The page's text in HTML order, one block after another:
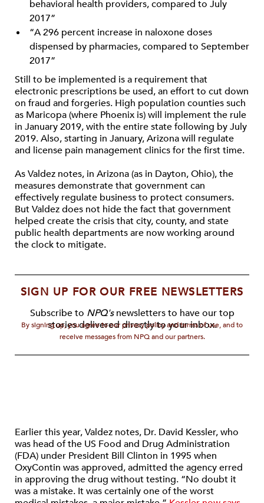
behavioral health providers, compared to July
2017”
“A 296 percent increase in naloxone doses
dispensed by pharmacies, compared to September
2017”
Still to be implemented is a requirement that
electronic prescriptions be used, an effort to cut down
on fraud and forgeries. High population counties such
as Maricopa (where Phoenix is) will implement the rule
in January 2019, with the entire state following by July
2019. Also, starting in January, Arizona will regulate
and license pain management clinics for the first time.
As Valdez notes, in Arizona (as in Dayton, Ohio), the
measures demonstrate that government can
effectively regulate business to protect consumers.
But Valdez does not hide the fact that government
helped create the crisis that city, county, and state
public health departments are now working around
the clock to mitigate.
SIGN UP FOR OUR FREE NEWSLETTERS
Subscribe to NPQ'snewsletters to have our top
stories delivered directly to your inbox.
By signing up, you agree to our privacy policy and terms of use, and to
receive messages from NPQ and our partners.
Earlier this year, Valdez notes, Dr. David Kessler, who
was head of the US Food and Drug Administration
(FDA) under President Bill Clinton in 1995 when
OxyContin was approved, admitted the agency erred
in approving the drug without testing. “No doubt it
was a mistake. It was certainly one of the worst